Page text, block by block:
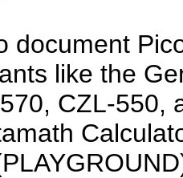
document
like the
CZL-550,